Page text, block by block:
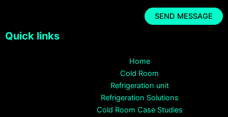
Quick links
Home
Cold Room
Refrigeration unit
Refrigeration Solutions
Cold Room Case Studies